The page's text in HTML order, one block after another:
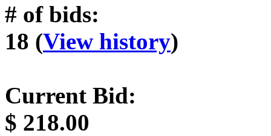
# of bids:
18 (View history)
Current Bid:
$ 218.00